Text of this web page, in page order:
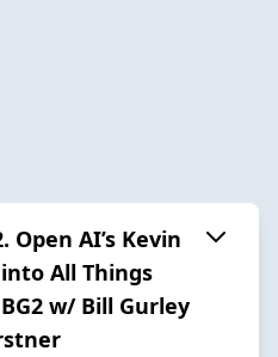
Open AI’s Kevin
All Things
w/ Bill Gurley